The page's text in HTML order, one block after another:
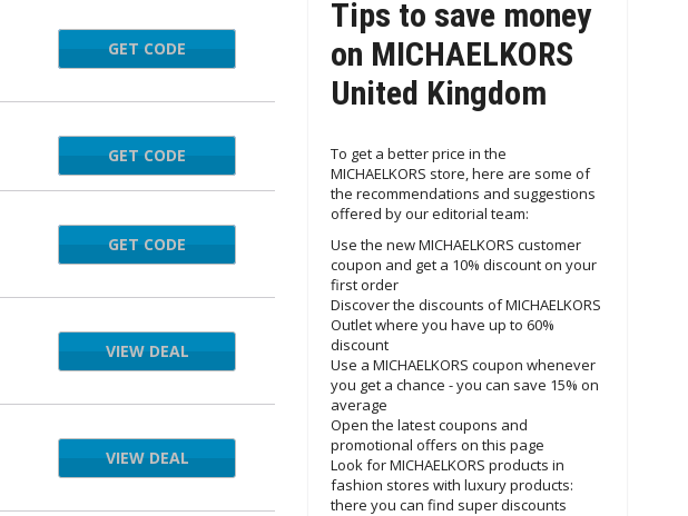
ETREADY
GET CODE
a Email
GET CODE
a Email
GET CODE
VIEW DEAL
VIEW DEAL
Tips to save money
on MICHAELKORS
United Kingdom
To get a better price in the
MICHAELKORS store, here are some of
the recommendations and suggestions
offered by our editorial team:
Use the new MICHAELKORS customer
coupon and get a 10% discount on your
first order
Discover the discounts of MICHAELKORS
Outlet where you have up to 60%
discount
Use a MICHAELKORS coupon whenever
you get a chance - you can save 15% on
average
Open the latest coupons and
promotional offers on this page
Look for MICHAELKORS products in
fashion stores with luxury products:
there you can find super discounts